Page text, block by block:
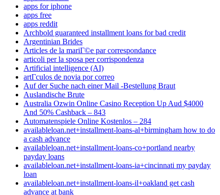
apps for iphone
apps free
apps reddit
Archbold guaranteed installment loans for bad credit
Argentinian Brides
Articles de la mariГ©e par correspondance
articoli per la sposa per corrispondenza
Artificial intelligence (AI)
artГ­culos de novia por correo
Auf der Suche nach einer Mail -Bestellung Braut
Auslandische Brute
Australia Ozwin Online Casino Reception Up Aud $4000
And 50% Cashback – 843
Automatenspiele Online Kostenlos – 284
availableloan.net+installment-loans-al+birmingham how to do
a cash advance
availableloan.net+installment-loans-co+portland nearby
payday loans
availableloan.net+installment-loans-ia+cincinnati my payday
loan
availableloan.net+installment-loans-il+oakland get cash
advance at bank